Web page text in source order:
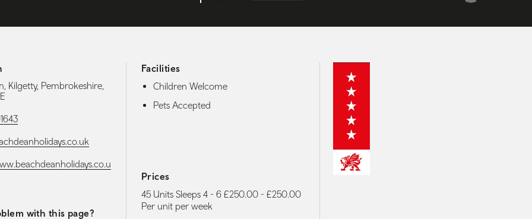
Kilgetty, Pembrokeshire,
with this page?
Facilities
Children Welcome
Pets Accepted
Prices
45 Units Sleeps 4 - 6 £250.00 - £250.00
Per unit per week